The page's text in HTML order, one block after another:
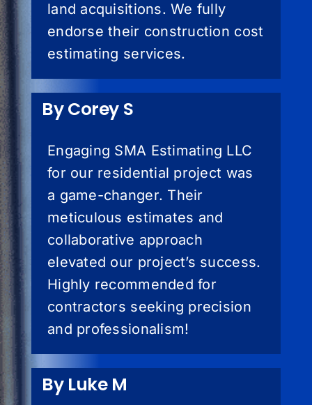
land acquisitions. We fully
endorse their construction cost
estimating services.
By Corey S
Engaging SMA Estimating LLC
for our residential project was
a game-changer. Their
meticulous estimates and
collaborative approach
elevated our project’s success.
Highly recommended for
contractors seeking precision
and professionalism!
By Luke M